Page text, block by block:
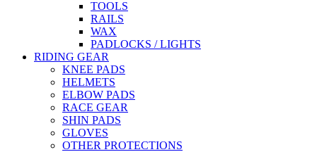
TOOLS
RAILS
WAX
PADLOCKS / LIGHTS
RIDING GEAR
KNEE PADS
HELMETS
ELBOW PADS
RACE GEAR
SHIN PADS
GLOVES
OTHER PROTECTIONS